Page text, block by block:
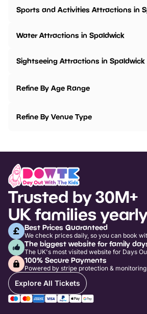
Sports and Activities Attractions in
Water Attractions in Spaldwick
Sightseeing Attractions in Spaldwick
Refine By Age Range
Refine By Venue Type
Trusted by 30M+
UK families yearly
Best Prices Guaranteed
We check prices daily, so you can book
The biggest website for family
The UK's most visited website for Days
100% Secure Payments
Powered by stripe protection & monitoring
Explore All Tickets